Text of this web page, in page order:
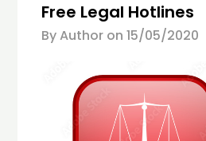
Free Legal Hotlines
By Author on 15/05/2020